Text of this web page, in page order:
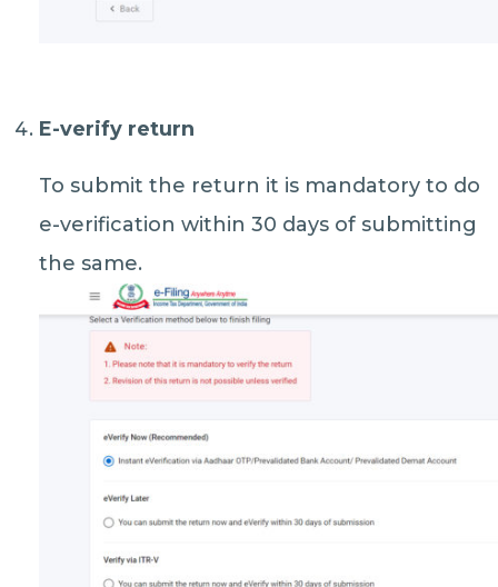
E-verify return
To submit the return it is mandatory to do
e-verification within 30 days of submitting
the same.